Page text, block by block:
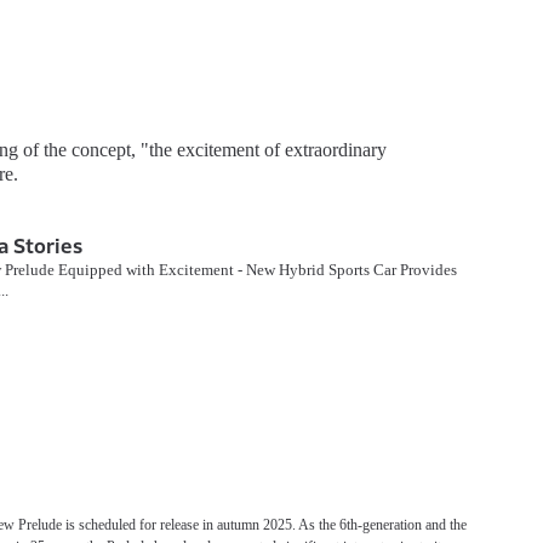
of the concept, "the excitement of extraordinary
Stories
Equipped with Excitement - New Hybrid Sports Car Provides
Prelude is scheduled for release in autumn 2025. As the 6th-generation and the